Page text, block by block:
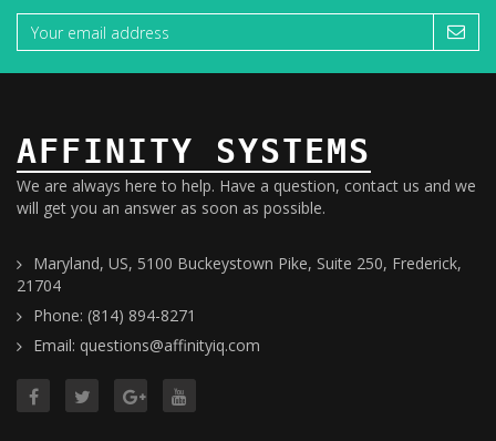
AFFINITY SYSTEMS
We are always here to help. Have a question, contact us and we
will get you an answer as soon as possible.
Maryland, US, 5100 Buckeystown Pike, Suite 250, Frederick,
21704
Phone: (814) 894-8271
Email: questions@affinityiq.com